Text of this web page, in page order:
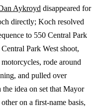
Aykroyd disappeared for
directly; Koch resolved
to 550 Central Park
Park West shoot,
rode around
and pulled over
idea on set that Mayor
on a first-name basis,